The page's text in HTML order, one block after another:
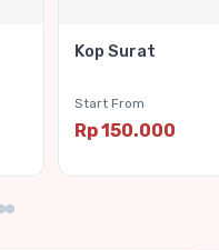
Kop Surat
Start From
Rp 150.000